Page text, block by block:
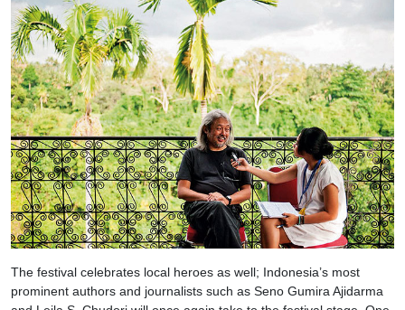
The festival celebrates local heroes as well; Indonesia’s most
prominent authors and journalists such as Seno Gumira Ajidarma